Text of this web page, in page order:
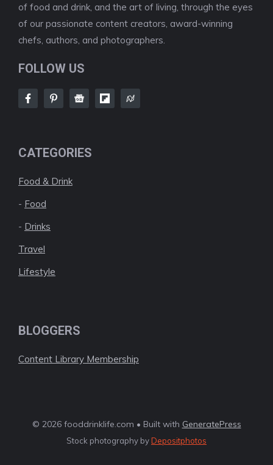
of food and drink, and the art of living, through the eyes
of our passionate content creators, award-winning
chefs, authors, and photographers.
FOLLOW US
CATEGORIES
Food & Drink
- Food
- Drinks
Travel
Lifestyle
BLOGGERS
Content Library Membership
© 2026 fooddrinklife.com • Built with GeneratePress
Stock photography byDepositphotos